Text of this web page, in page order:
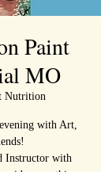
Paint
MO
Nutrition
with Art,
Instructor with